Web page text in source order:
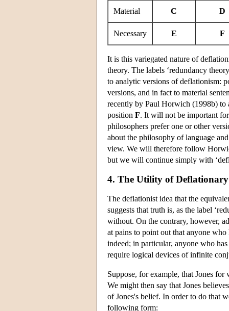
Material C D
Necessary E F
It is this variegated nature of
theory. The labels ‘redundancy
to analytic versions of deflationism:
versions, and in fact to material
recently by Paul Horwich (1998b) to
position F. It will not be important
philosophers prefer one or other
about the philosophy of language
view. We will therefore follow
but we will continue simply with
4. The Utility of
The deflationist idea that the
suggests that truth is, as the label
without. On the contrary, however,
at pains to point out that anyone
indeed; in particular, anyone who
require logical devices of infinite
Suppose, for example, that Jones
We might then say that Jones
of Jones's belief. In order to do that
following form: